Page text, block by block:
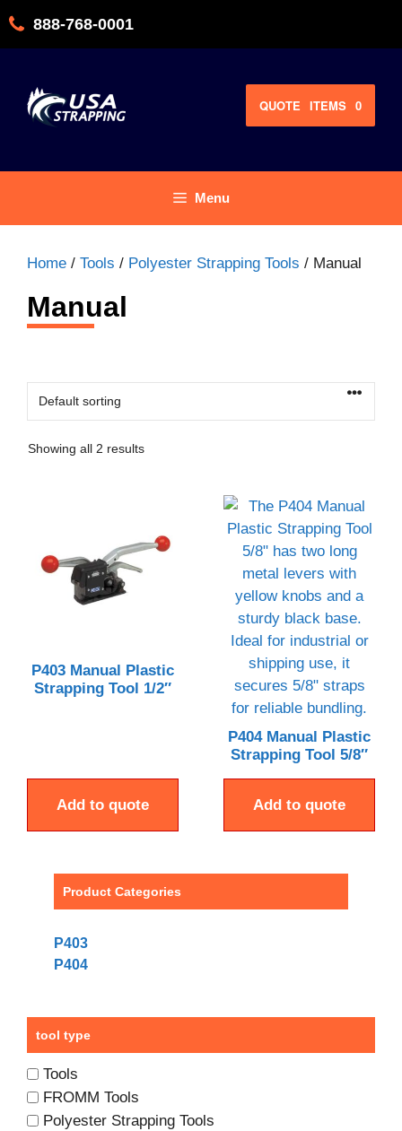
888-768-0001
QUOTE 0
ITEMS
Menu
Home / Tools / Polyester Strapping Tools / Manual
Manual
Showing all 2 results
P403 Manual Plastic
Strapping Tool 1/2″
Add to quote
P404 Manual Plastic
Strapping Tool 5/8″
Add to quote
Product Categories
P403
P404
tool type
Tools
FROMM Tools
Polyester Strapping Tools